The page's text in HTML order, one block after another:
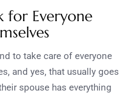
for Everyone
to take care of everyone
and yes, that usually goes
spouse has everything